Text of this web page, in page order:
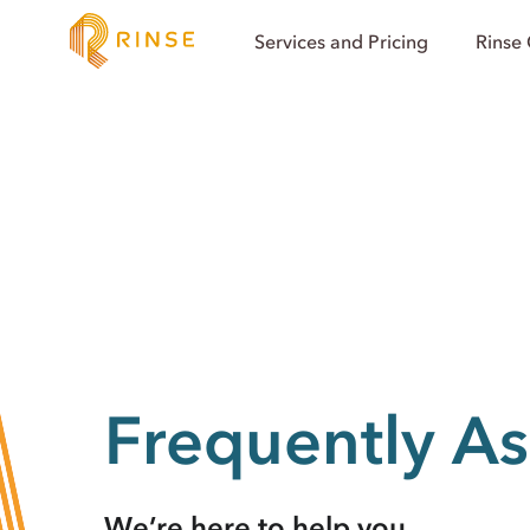
Services and Pricing Rinse
Frequently